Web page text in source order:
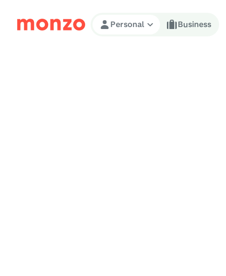
Skip to Content
Personal Business